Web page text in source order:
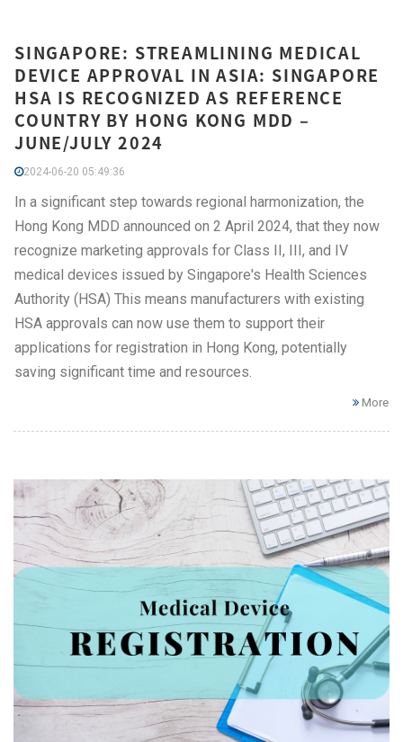
SINGAPORE: STREAMLINING MEDICAL
DEVICE APPROVAL IN ASIA: SINGAPORE
HSA IS RECOGNIZED AS REFERENCE
COUNTRY BY HONG KONG MDD –
JUNE/JULY 2024
2024-06-20 05:49:36
In a significant step towards regional harmonization, the
Hong Kong MDD announced on 2 April 2024, that they now
recognize marketing approvals for Class II, III, and IV
medical devices issued by Singapore's Health Sciences
Authority (HSA) This means manufacturers with existing
HSA approvals can now use them to support their
applications for registration in Hong Kong, potentially
saving significant time and resources.
More